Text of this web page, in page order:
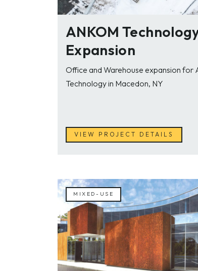
ANKOM
Expansion
Office and Warehouse expansion for
Technology in Macedon, NY
VIEW PROJECT DETAILS
MIXED-USE